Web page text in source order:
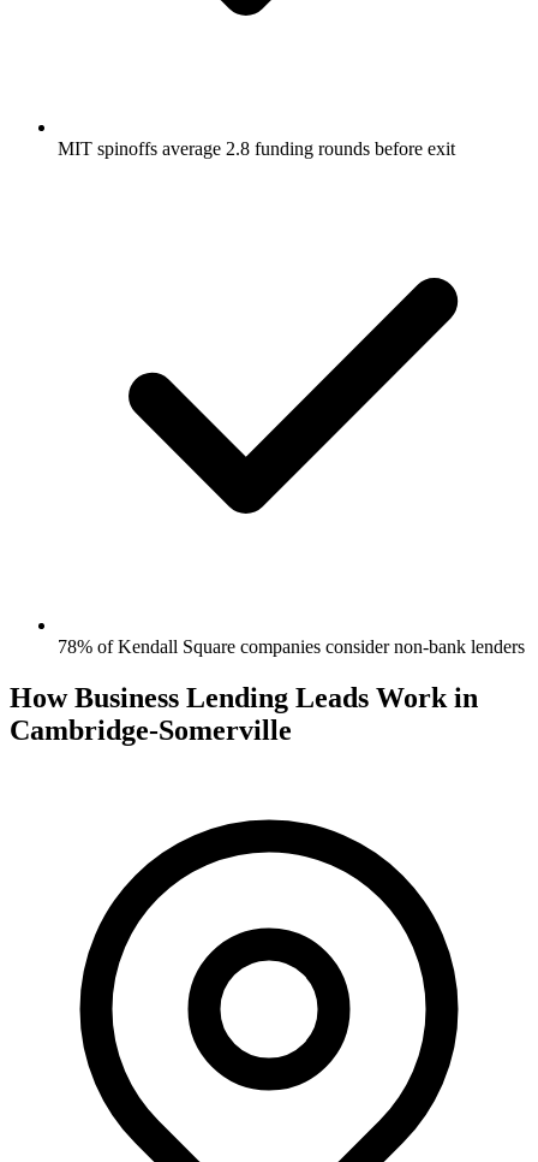
MIT spinoffs average 2.8 funding rounds before exit
78% of Kendall Square companies consider non-bank lenders
How Business Lending Leads Work in
Cambridge-Somerville